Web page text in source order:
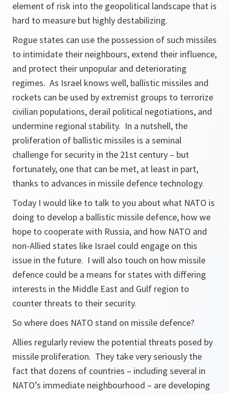
element of risk into the geopolitical landscape that is
hard to measure but highly destabilizing.
Rogue states can use the possession of such missiles
to intimidate their neighbours, extend their influence,
and protect their unpopular and deteriorating
regimes. As Israel knows well, ballistic missiles and
rockets can be used by extremist groups to terrorize
civilian populations, derail political negotiations, and
undermine regional stability. In a nutshell, the
proliferation of ballistic missiles is a seminal
challenge for security in the 21st century – but
fortunately, one that can be met, at least in part,
thanks to advances in missile defence technology.
Today I would like to talk to you about what NATO is
doing to develop a ballistic missile defence, how we
hope to cooperate with Russia, and how NATO and
non-Allied states like Israel could engage on this
issue in the future. I will also touch on how missile
defence could be a means for states with differing
interests in the Middle East and Gulf region to
counter threats to their security.
So where does NATO stand on missile defence?
Allies regularly review the potential threats posed by
missile proliferation. They take very seriously the
fact that dozens of countries – including several in
NATO’s immediate neighbourhood – are developing